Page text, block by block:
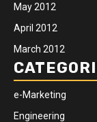
May 2012
April 2012
March 2012
e-Marketing
Engineering